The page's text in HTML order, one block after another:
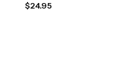
$24.95